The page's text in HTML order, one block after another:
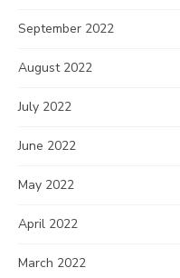
September 2022
August 2022
July 2022
June 2022
May 2022
April 2022
March 2022